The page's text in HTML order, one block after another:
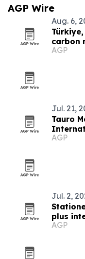
AGP Wire
Aug. 6,
carbon
COP31
AGP
Jul. 21,
Tauro
AGP
Jul. 2,
plus
AGP